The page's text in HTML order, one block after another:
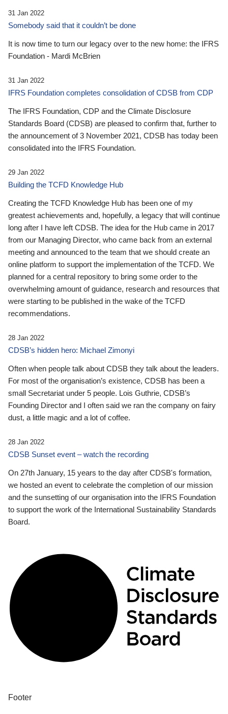
31 Jan 2022
Somebody said that it couldn’t be done
It is now time to turn our legacy over to the new home: the IFRS
Foundation - Mardi McBrien
31 Jan 2022
IFRS Foundation completes consolidation of CDSB from CDP
The IFRS Foundation, CDP and the Climate Disclosure
Standards Board (CDSB) are pleased to confirm that, further to
the announcement of 3 November 2021, CDSB has today been
consolidated into the IFRS Foundation.
29 Jan 2022
Building the TCFD Knowledge Hub
Creating the TCFD Knowledge Hub has been one of my
greatest achievements and, hopefully, a legacy that will continue
long after I have left CDSB. The idea for the Hub came in 2017
from our Managing Director, who came back from an external
meeting and announced to the team that we should create an
online platform to support the implementation of the TCFD. We
planned for a central repository to bring some order to the
overwhelming amount of guidance, research and resources that
were starting to be published in the wake of the TCFD
recommendations.
28 Jan 2022
CDSB’s hidden hero: Michael Zimonyi
Often when people talk about CDSB they talk about the leaders.
For most of the organisation’s existence, CDSB has been a
small Secretariat under 5 people. Lois Guthrie, CDSB’s
Founding Director and I often said we ran the company on fairy
dust, a little magic and a lot of coffee.
28 Jan 2022
CDSB Sunset event – watch the recording
On 27th January, 15 years to the day after CDSB's formation,
we hosted an event to celebrate the completion of our mission
and the sunsetting of our organisation into the IFRS Foundation
to support the work of the International Sustainability Standards
Board.
Footer